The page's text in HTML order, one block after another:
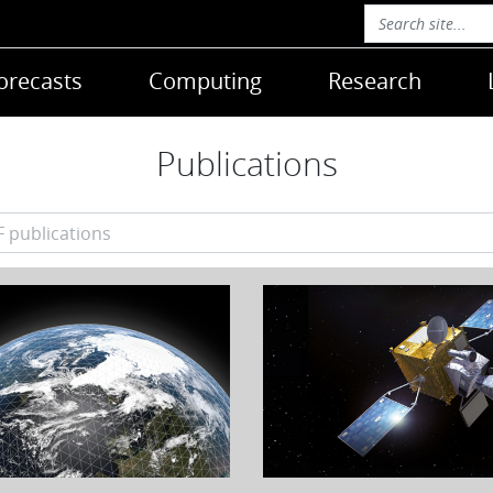
Computing Research
Publications